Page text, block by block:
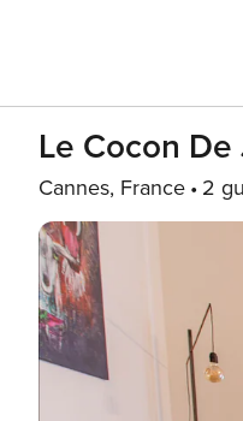
Le Cocon
Cannes, France 2